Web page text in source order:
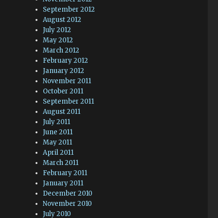
September 2012
August 2012
July 2012
May 2012
March 2012
February 2012
January 2012
November 2011
October 2011
September 2011
August 2011
July 2011
June 2011
May 2011
April 2011
March 2011
February 2011
January 2011
December 2010
November 2010
July 2010